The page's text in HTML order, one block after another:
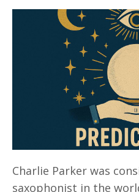
Charlie Parker was
saxophonist in the